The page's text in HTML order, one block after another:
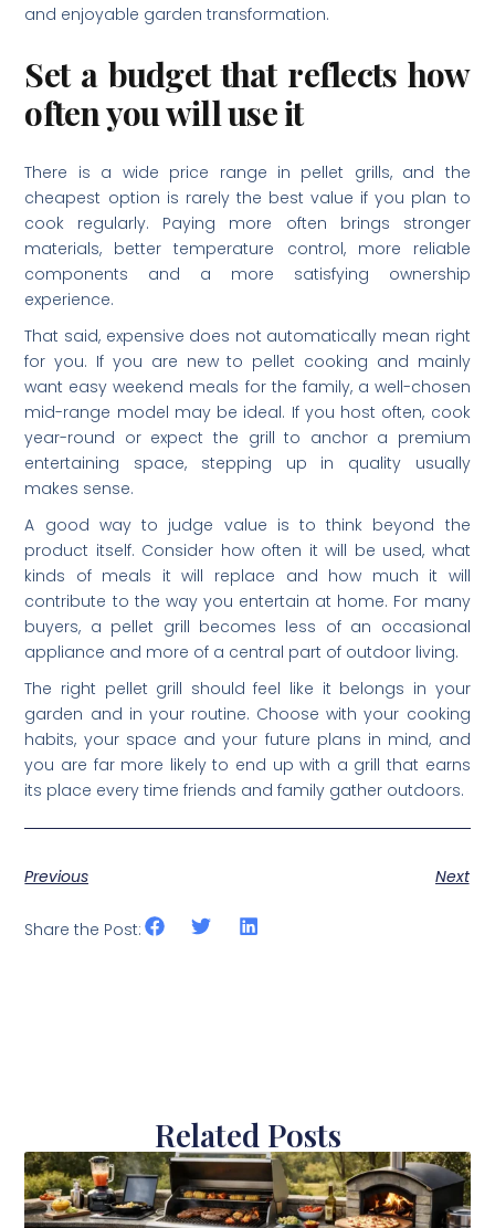
and enjoyable garden transformation.
Set a budget that reflects how
often you will use it
There is a wide price range in pellet grills, and the
cheapest option is rarely the best value if you plan to
cook regularly. Paying more often brings stronger
materials, better temperature control, more reliable
components and a more satisfying ownership
experience.
That said, expensive does not automatically mean right
for you. If you are new to pellet cooking and mainly
want easy weekend meals for the family, a well-chosen
mid-range model may be ideal. If you host often, cook
year-round or expect the grill to anchor a premium
entertaining space, stepping up in quality usually
makes sense.
A good way to judge value is to think beyond the
product itself. Consider how often it will be used, what
kinds of meals it will replace and how much it will
contribute to the way you entertain at home. For many
buyers, a pellet grill becomes less of an occasional
appliance and more of a central part of outdoor living.
The right pellet grill should feel like it belongs in your
garden and in your routine. Choose with your cooking
habits, your space and your future plans in mind, and
you are far more likely to end up with a grill that earns
its place every time friends and family gather outdoors.
Previous Next
Share the Post:
Related Posts